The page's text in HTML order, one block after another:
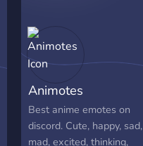
Animotes
Best anime emotes on
discord. Cute, happy, sad,
mad, excited, thinking,